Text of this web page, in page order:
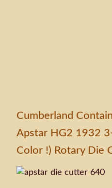
Cumberland
Apstar HG2 1932
Color !) Rotary Die